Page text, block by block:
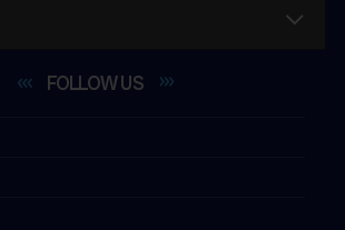
FOLLOWUS